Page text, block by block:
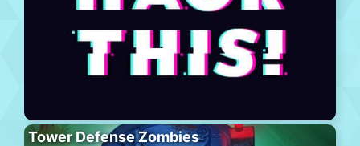
Tower Defense Zombies